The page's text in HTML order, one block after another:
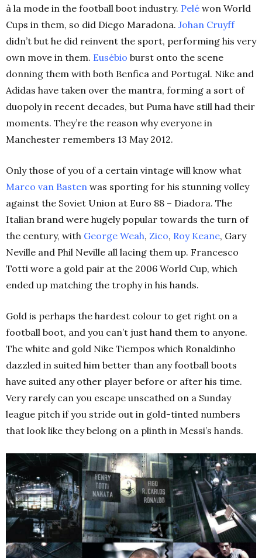
à la mode in the football boot industry. Pelé won World
Cups in them, so did Diego Maradona. Johan Cruyff
didn’t but he did reinvent the sport, performing his very
own move in them. Eusébio burst onto the scene
donning them with both Benfica and Portugal. Nike and
Adidas have taken over the mantra, forming a sort of
duopoly in recent decades, but Puma have still had their
moments. They’re the reason why everyone in
Manchester remembers 13 May 2012.
Only those of you of a certain vintage will know what
Marco van Basten was sporting for his stunning volley
against the Soviet Union at Euro 88 – Diadora. The
Italian brand were hugely popular towards the turn of
the century, with George Weah, Zico, Roy Keane, Gary
Neville and Phil Neville all lacing them up. Francesco
Totti wore a gold pair at the 2006 World Cup, which
ended up matching the trophy in his hands.
Gold is perhaps the hardest colour to get right on a
football boot, and you can’t just hand them to anyone.
The white and gold Nike Tiempos which Ronaldinho
dazzled in suited him better than any football boots
have suited any other player before or after his time.
Very rarely can you escape unscathed on a Sunday
league pitch if you stride out in gold-tinted numbers
that look like they belong on a plinth in Messi’s hands.